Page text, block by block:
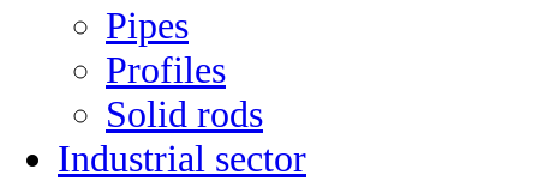
Pipes
Profiles
Solid rods
Industrial sector